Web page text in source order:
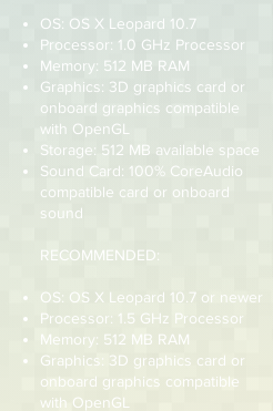
OS: OS X Leopard 10.7
Processor: 1.0 GHz Processor
Memory: 512 MB RAM
Graphics: 3D graphics card or
onboard graphics compatible
with OpenGL
Storage: 512 MB available space
Sound Card: 100% CoreAudio
compatible card or onboard
sound
RECOMMENDED:
OS: OS X Leopard 10.7 or newer
Processor: 1.5 GHz Processor
Memory: 512 MB RAM
Graphics: 3D graphics card or
onboard graphics compatible
with OpenGL